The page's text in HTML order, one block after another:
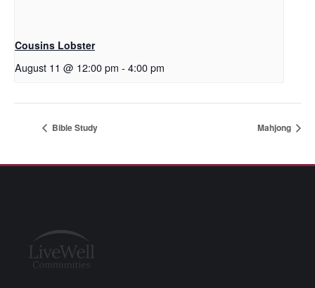
Cousins Lobster
August 11 @ 12:00 pm - 4:00 pm
Bible Study Mahjong